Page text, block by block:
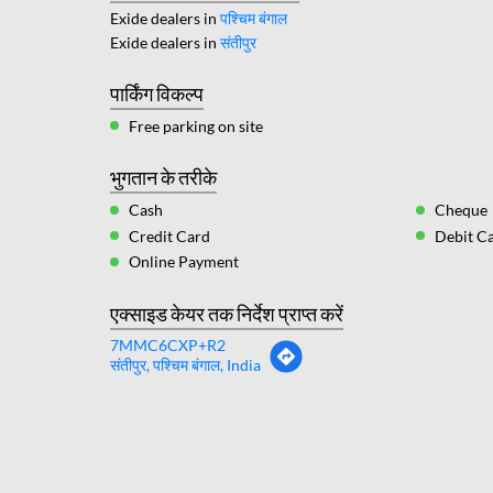
Exide dealers in पश्चिम बंगाल
Exide dealers in संतीपुर
पार्किंग विकल्प
Free parking on site
भुगतान के तरीके
Cash
Cheque
Credit Card
Debit
Online Payment
एक्साइड केयर तक निर्देश प्राप्त करें
7MMC6CXP+R2
संतीपुर, पश्चिम बंगाल, India